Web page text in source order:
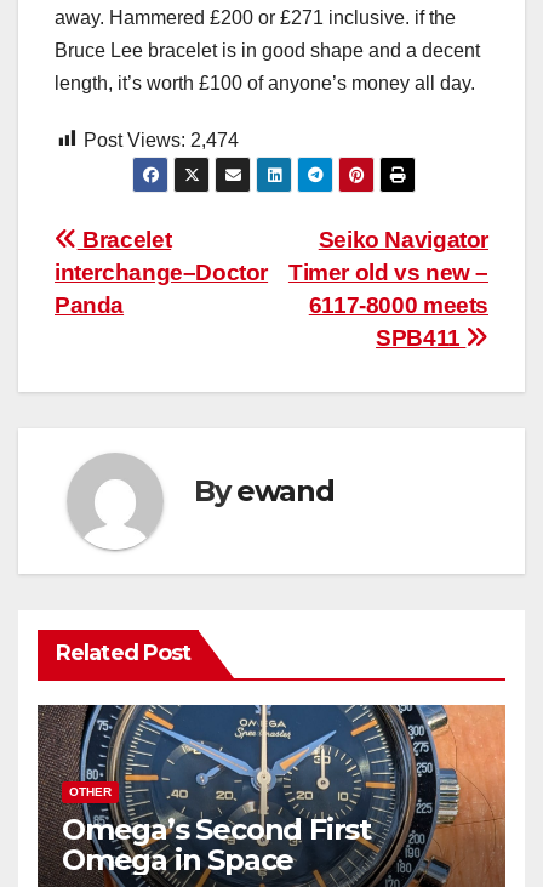
away. Hammered £200 or £271 inclusive. if the
Bruce Lee bracelet is in good shape and a decent
length, it’s worth £100 of anyone’s money all day.
Post Views: 2,474
Post
navigation
Seiko Navigator
Timer old vs new –
6117-8000 meets
SPB411
Bracelet
interchange–Doctor
Panda
Byewand
Related Post
OTHER
Omega’s Second First
Omega in Space